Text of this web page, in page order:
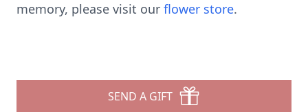
memory, please visit our flower store.
SEND A GIFT